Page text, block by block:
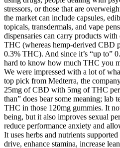
stressors, or those that are
the market can include capsules,
topicals, transdermals, and vape
dispensaries can carry products
THC (whereas hemp-derived CBD
0.3% THC). And since it’s “up to”
hard to know how much THC you
We were impressed with a lot of
top pick from Medterra, the
25mg of CBD with 5mg of THC
than” does bear some meaning; lab
THC in those 120mg gummies. It
being, but it also improves sexual
reduce performance anxiety and
It uses herbs and nutrients
drive, enhance stamina, increase